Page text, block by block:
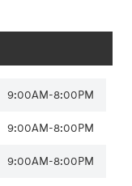
9:00AM-8:00PM
9:00AM-8:00PM
9:00AM-8:00PM